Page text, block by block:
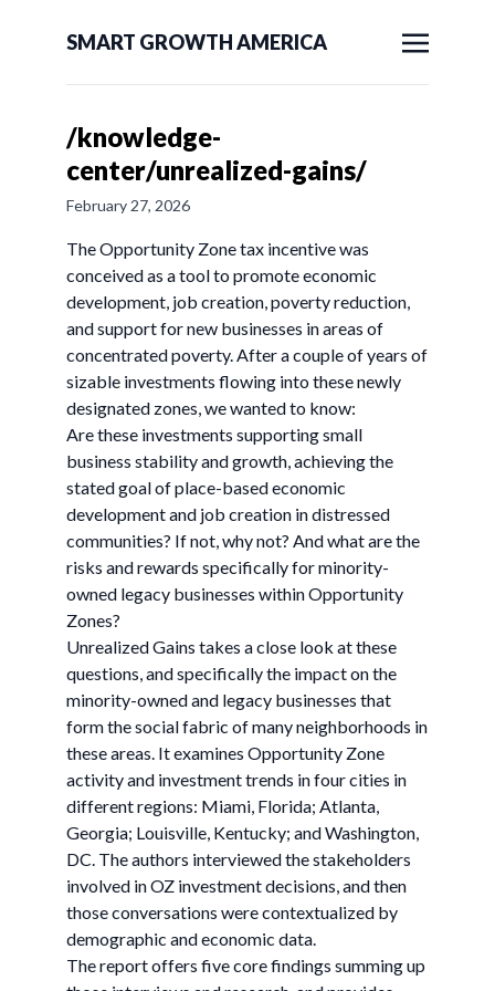
SMART GROWTH AMERICA
/knowledge-
center/unrealized-gains/
February 27, 2026
The Opportunity Zone tax incentive was
conceived as a tool to promote economic
development, job creation, poverty reduction,
and support for new businesses in areas of
concentrated poverty. After a couple of years of
sizable investments flowing into these newly
designated zones, we wanted to know:
Are these investments supporting small
business stability and growth, achieving the
stated goal of place-based economic
development and job creation in distressed
communities? If not, why not? And what are the
risks and rewards specifically for minority-
owned legacy businesses within Opportunity
Zones?
Unrealized Gains takes a close look at these
questions, and specifically the impact on the
minority-owned and legacy businesses that
form the social fabric of many neighborhoods in
these areas. It examines Opportunity Zone
activity and investment trends in four cities in
different regions: Miami, Florida; Atlanta,
Georgia; Louisville, Kentucky; and Washington,
DC. The authors interviewed the stakeholders
involved in OZ investment decisions, and then
those conversations were contextualized by
demographic and economic data.
The report offers five core findings summing up